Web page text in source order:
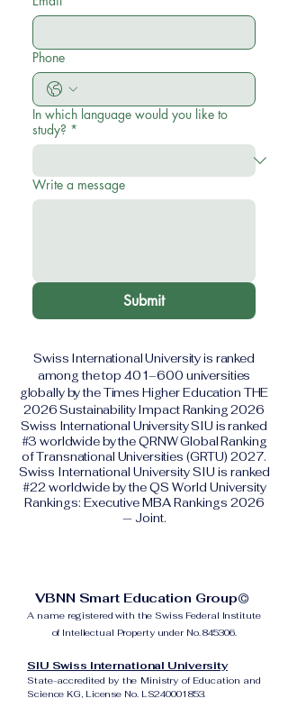
Phone
In which language would you like to
study? *
Write a message
Submit
Swiss International University is ranked
among the top 401–600 universities
globally by the Times Higher Education THE
2026 Sustainability Impact Ranking 2026
Swiss International University SIU is ranked
#3 worldwide by the QRNW Global Ranking
of Transnational Universities (GRTU) 2027.
Swiss International University SIU is ranked
#22 worldwide by the QS World University
Rankings: Executive MBA Rankings 2026
— Joint.
VBNN Smart Education Group©
A name registered with the Swiss Federal Institute
of Intellectual Property under No. 845306.
SIU Swiss International University
State-accredited by the Ministry of Education and
Science KG, License No. LS240001853.